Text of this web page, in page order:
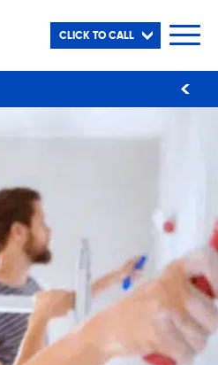
CLICK TO CALL